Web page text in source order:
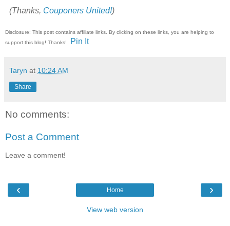
(Thanks, Couponers United!)
Disclosure: This post contains affiliate links. By clicking on these links, you are helping to
support this blog! Thanks!
Pin It
Taryn at 10:24 AM
Share
No comments:
Post a Comment
Leave a comment!
‹ ›
Home
View web version